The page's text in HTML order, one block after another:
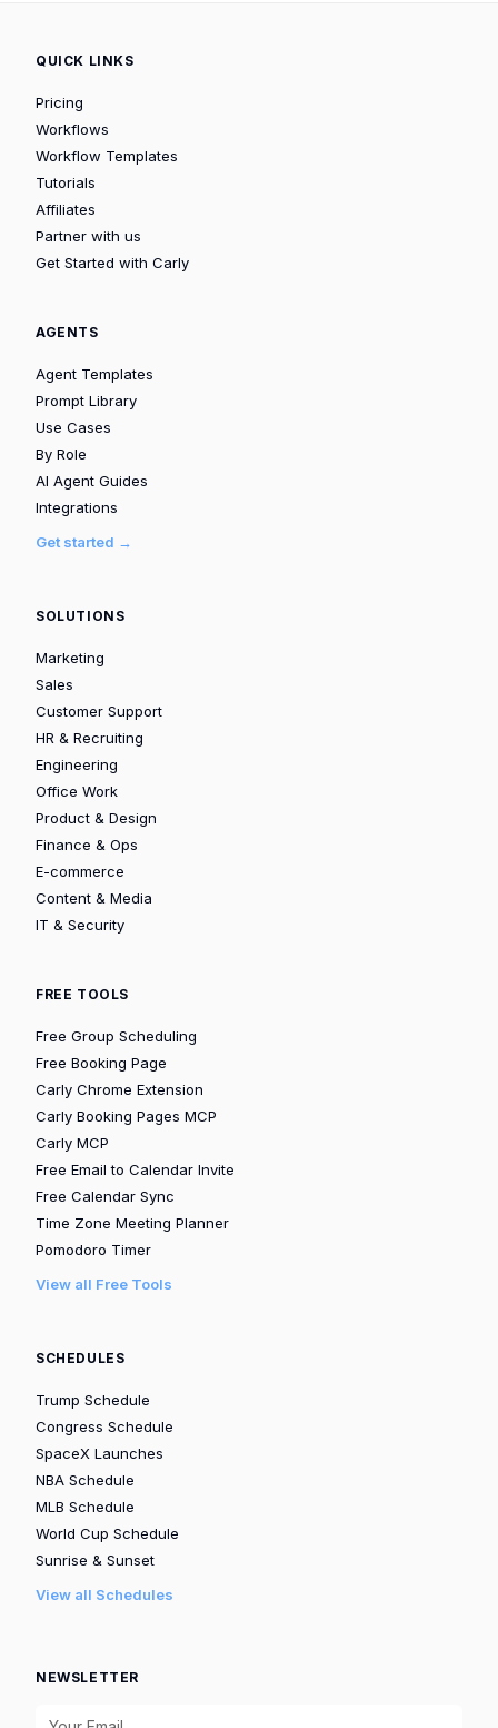
QUICK LINKS
Pricing
Workflows
Workflow Templates
Tutorials
Affiliates
Partner with us
Get Started with Carly
AGENTS
Agent Templates
Prompt Library
Use Cases
By Role
AI Agent Guides
Integrations
Get started →
SOLUTIONS
Marketing
Sales
Customer Support
HR & Recruiting
Engineering
Office Work
Product & Design
Finance & Ops
E-commerce
Content & Media
IT & Security
FREE TOOLS
Free Group Scheduling
Free Booking Page
Carly Chrome Extension
Carly Booking Pages MCP
Carly MCP
Free Email to Calendar Invite
Free Calendar Sync
Time Zone Meeting Planner
Pomodoro Timer
View all Free Tools
SCHEDULES
Trump Schedule
Congress Schedule
SpaceX Launches
NBA Schedule
MLB Schedule
World Cup Schedule
Sunrise & Sunset
View all Schedules
NEWSLETTER